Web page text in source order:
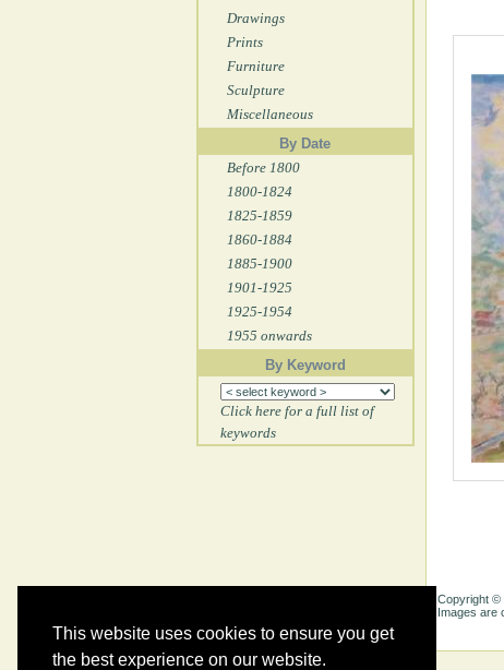
This website uses cookies to ensure you get
the best experience on our website.
Drawings
Prints
Furniture
Sculpture
Miscellaneous
By Date
Before 1800
1800-1824
1825-1859
1860-1884
1885-1900
1901-1925
1925-1954
1955 onwards
By Keyword
Click here for a full list of
keywords
Copyright ©
Images are